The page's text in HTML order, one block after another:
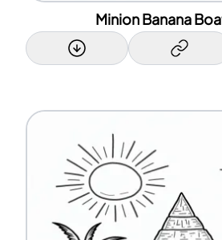
Minion Banana